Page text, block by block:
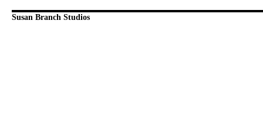
Susan Branch Studios